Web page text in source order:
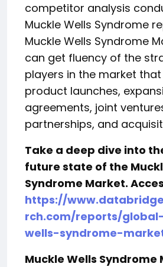
competitor analysis
Muckle Wells Syndrome
Muckle Wells Syndrome
can get fluency of the
players in the market
product launches,
agreements, joint
partnerships, and
Take a deep dive into
future state of the
Syndrome Market.
https://
rch.com/reports/
wells-syndrome-
Muckle Wells Syndrome